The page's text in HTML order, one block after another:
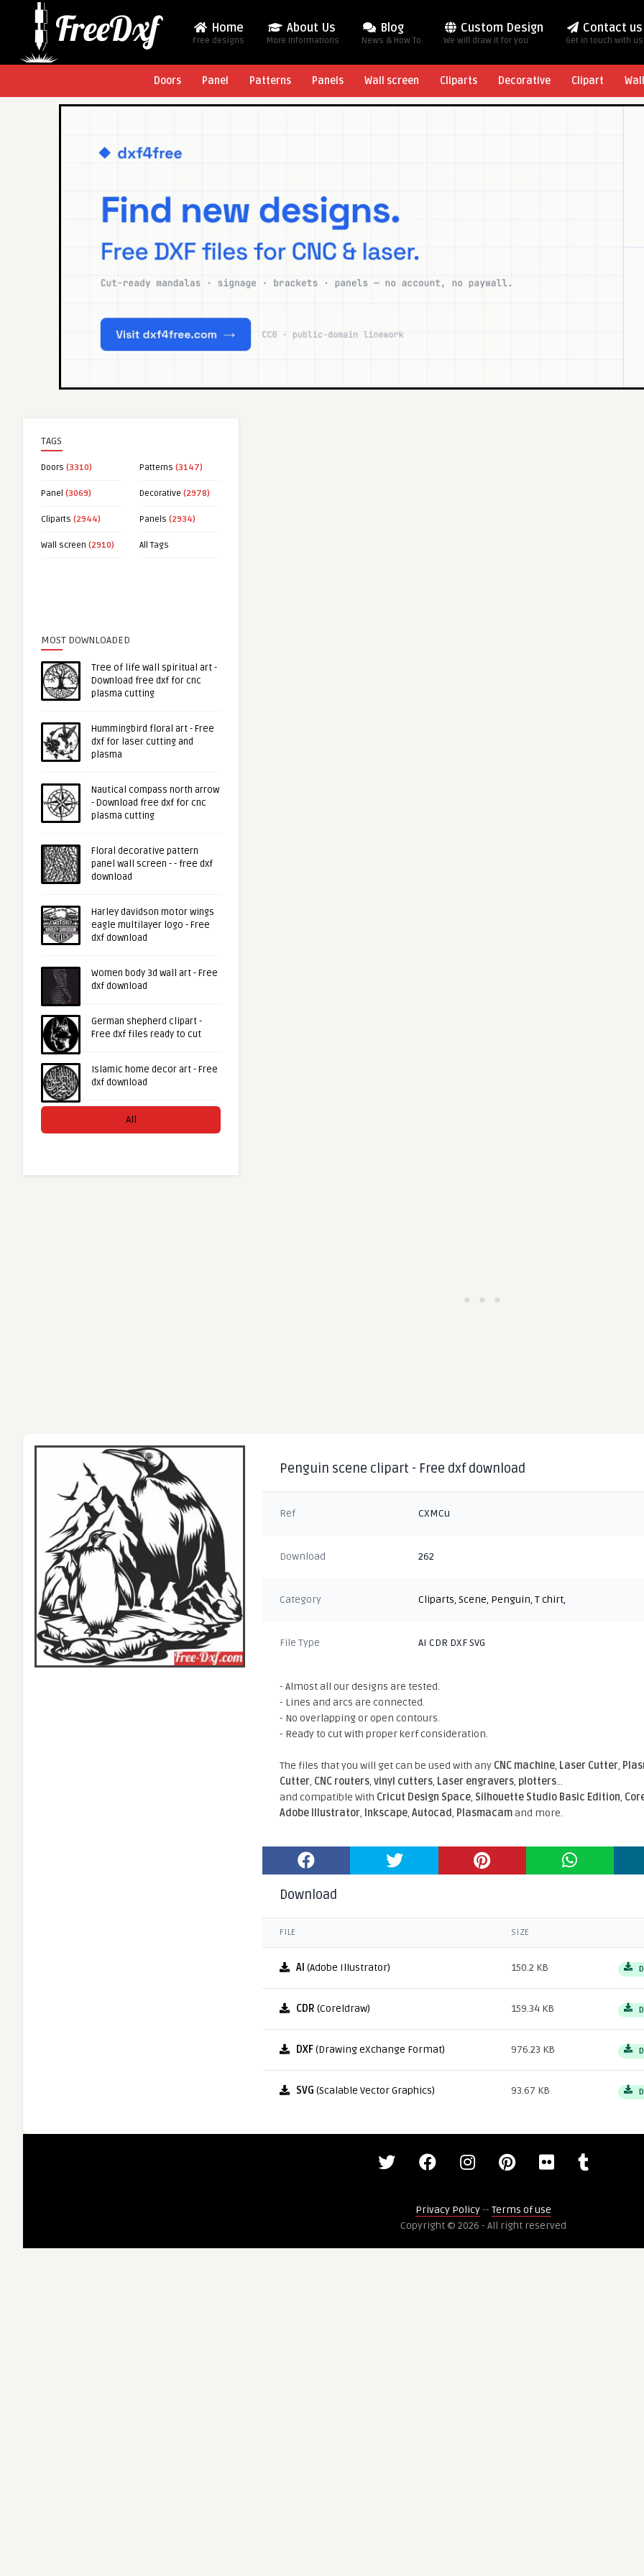
Home
Free designs
About Us
More Informations
Blog
News & How To
Custom Design
We will draw it for you
Contact us
Get in touch with us
Doors Panel Patterns Panels Wall screen Cliparts Decorative Clipart
TAGS
Doors (3310) Patterns (3147)
Panel (3069) Decorative (2978)
Cliparts (2944) Panels (2934)
Wall screen (2910) All Tags
MOST DOWNLOADED
Tree of life wall spiritual art -
Download free dxf for cnc
plasma cutting
Hummingbird floral art - Free
dxf for laser cutting and
plasma
Nautical compass north arrow
- Download free dxf for cnc
plasma cutting
Floral decorative pattern
panel wall screen - - free dxf
download
Harley davidson motor wings
eagle multilayer logo - Free
dxf download
Women body 3d wall art - Free
dxf download
German shepherd clipart -
Free dxf files ready to cut
Islamic home decor art - Free
dxf download
All
Penguin scene clipart - Free dxf download
Ref CXMCu
Download 262
Category Cliparts,Scene, Penguin,T chirt,
File Type AI CDR DXF SVG
- Almost all our designs are tested.
- Lines and arcs are connected.
- No overlapping or open contours.
- Ready to cut with proper kerf consideration.
The files that you will get can be used with any CNC machine, Laser Cutter,
Cutter, CNC routers,vinyl cutters, Laser engravers, plotters...
and compatible With Cricut Design Space, Silhouette Studio Basic Edition,
Adobe Illustrator, Inkscape,Autocad, Plasmacamand more.
Download
FILE SIZE
AI (Adobe Illustrator) 150.2 KB
CDR (Coreldraw) 159.34 KB
DXF(Drawing eXchange Format) 976.23 KB
SVG (Scalable Vector Graphics) 93.67 KB
Privacy Policy-- Terms of use
Copyright © 2026 - All right reserved